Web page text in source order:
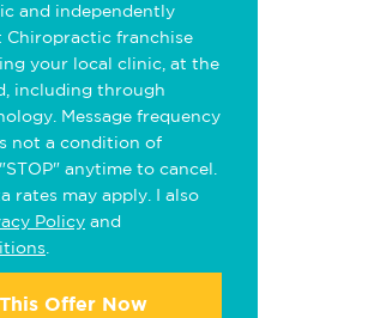
and independently
Chiropractic franchise
your local clinic, at the
including through
Message frequency
not a condition of
anytime to cancel.
rates may apply. I also
Policy and
Offer Now